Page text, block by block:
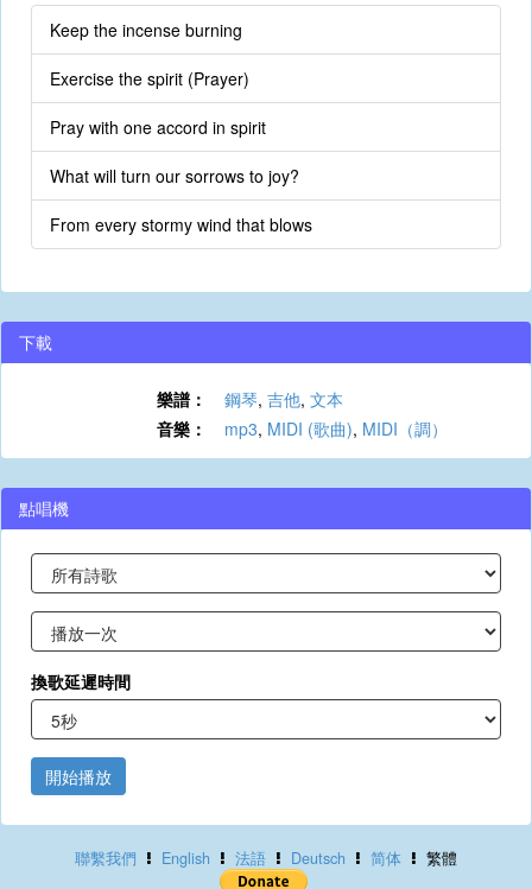
Keep the incense burning
Exercise the spirit (Prayer)
Pray with one accord in spirit
What will turn our sorrows to joy?
From every stormy wind that blows
下載
樂譜： 鋼琴, 吉他, 文本
音樂：
mp3, MIDI (歌曲), MIDI（調）
點唱機
換歌延遲時間
開始播放
聯繫我們 English 法語 Deutsch 简体 繁體